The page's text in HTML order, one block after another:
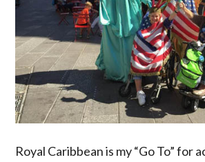
Royal Caribbean is my “Go To” for